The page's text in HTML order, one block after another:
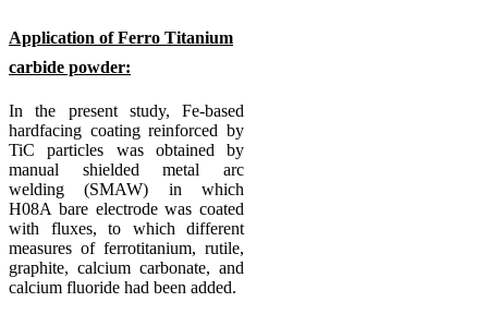
Application of Ferro Titanium
carbide powder:
In the present study, Fe-based
hardfacing coating reinforced by
TiC particles was obtained by
manual shielded metal arc
welding (SMAW) in which
H08A bare electrode was coated
with fluxes, to which different
measures of ferrotitanium, rutile,
graphite, calcium carbonate, and
calcium fluoride had been added.